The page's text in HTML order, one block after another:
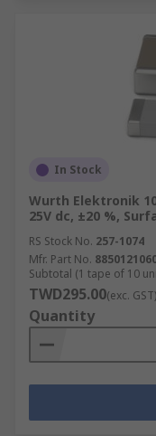
In Stock
Wurth Elektronik
25V dc, ±20 %,
RS Stock No. 257-1074
Mfr. Part No.
Subtotal (1 tape of 10
TWD295.00(exc. GST)
Quantity